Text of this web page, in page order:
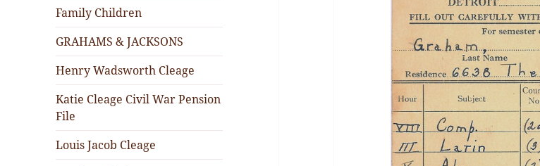
Family Children
GRAHAMS & JACKSONS
Henry Wadsworth Cleage
Katie Cleage Civil War Pension
File
Louis Jacob Cleage